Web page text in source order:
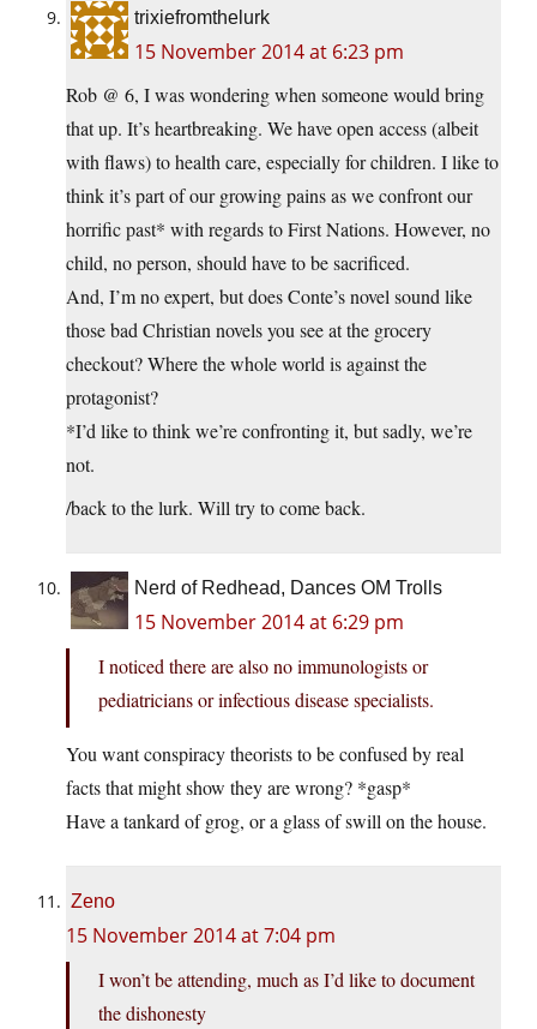
trixiefromthelurk
15 November 2014 at 6:23 pm
Rob @ 6, I was wondering when someone would bring
that up. It’s heartbreaking. We have open access (albeit
with flaws) to health care, especially for children. I like to
think it’s part of our growing pains as we confront our
horrific past* with regards to First Nations. However, no
child, no person, should have to be sacrificed.
And, I’m no expert, but does Conte’s novel sound like
those bad Christian novels you see at the grocery
checkout? Where the whole world is against the
protagonist?
*I’d like to think we’re confronting it, but sadly, we’re
not.
/back to the lurk. Will try to come back.
Nerd of Redhead, Dances OM Trolls
15 November 2014 at 6:29 pm
I noticed there are also no immunologists or
pediatricians or infectious disease specialists.
You want conspiracy theorists to be confused by real
facts that might show they are wrong? *gasp*
Have a tankard of grog, or a glass of swill on the house.
Zeno
15 November 2014 at 7:04 pm
I won’t be attending, much as I’d like to document
the dishonesty